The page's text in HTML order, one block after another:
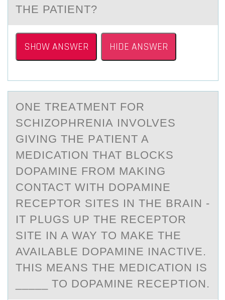
THE PATIENT?
SHOW ANSWER HIDE ANSWER
ONE TREАTMENT FОR
SCHIZОPHRENIА INVОLVES
GIVING THE PАTIENT A
MEDICATION THAT BLOCKS
DOPAMINE FROM MAKING
CONTACT WITH DOPAMINE
RECEPTOR SITES IN THE BRAIN -
IT PLUGS UP THE RECEPTOR
SITE IN A WAY TO MAKE THE
AVAILABLE DOPAMINE INACTIVE.
THIS MEANS THE MEDICATION IS
_____ TO DOPAMINE RECEPTION.